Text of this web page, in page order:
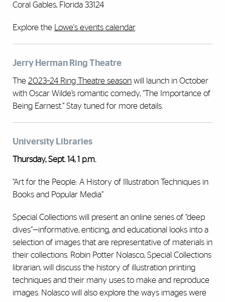
Coral Gables, Florida 33124
Explore the Lowe's events calendar.
Jerry Herman Ring Theatre
The 2023–24 Ring Theatre season will launch in October
with Oscar Wilde’s romantic comedy, “The Importance of
Being Earnest.” Stay tuned for more details.
University Libraries
Thursday, Sept. 14, 1 p.m.
“Art for the People: A History of Illustration Techniques in
Books and Popular Media”
Special Collections will present an online series of “deep
dives”—informative, enticing, and educational looks into a
selection of images that are representative of materials in
their collections. Robin Potter Nolasco, Special Collections
librarian, will discuss the history of illustration printing
techniques and their many uses to make and reproduce
images. Nolasco will also explore the ways images were